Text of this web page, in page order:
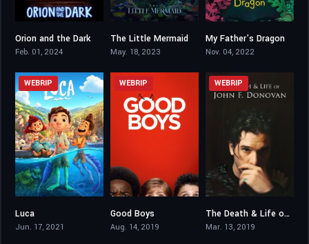
6.3
Orion and the Dark
Feb. 01, 2024
7.2
The Little Mermaid
May. 18, 2023
6.5
My Father’s Dragon
Nov. 04, 2022
WEBRIP
Luca
Jun. 17, 2021
WEBRIP
Good Boys
Aug. 14, 2019
6.1
WEBRIP
The Death & Life of John F. Donovan
Mar. 13, 2019